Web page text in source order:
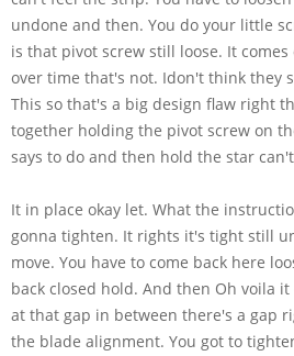
undone and then. You do your little
is that pivot screw still loose. It
over time that's not. Idon't think they
This so that's a big design flaw right
together holding the pivot screw on
says to do and then hold the star
It in place okay let. What the
gonna tighten. It rights it's tight still
move. You have to come back here
back closed hold. And then Oh voila it
at that gap in between there's a gap
the blade alignment. You got to